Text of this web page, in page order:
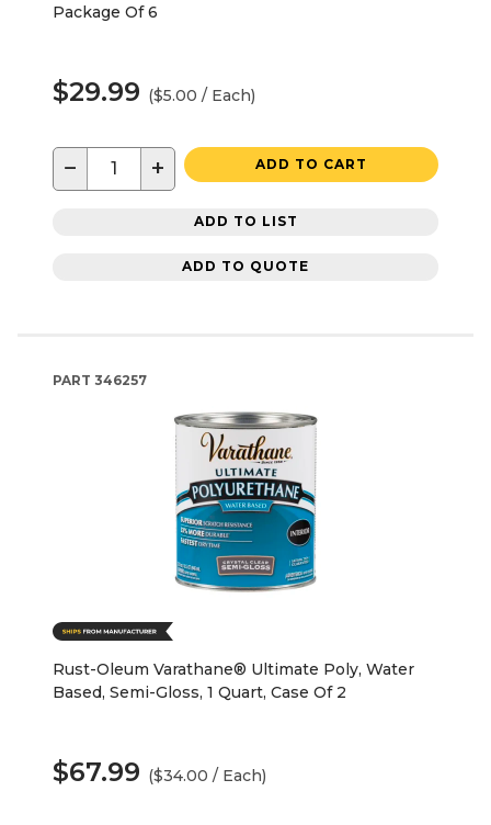
Package Of 6
$29.99 ($5.00 / Each)
− + ADD TO CART
ADD TO LIST
ADD TO QUOTE
PART 346257
Rust-Oleum Varathane® Ultimate Poly, Water
Based, Semi-Gloss, 1 Quart, Case Of 2
$67.99 ($34.00 / Each)